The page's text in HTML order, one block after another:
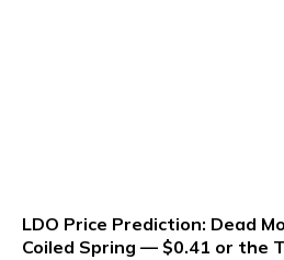
LDO Price Prediction: Dead
Coiled Spring — $0.41 or the